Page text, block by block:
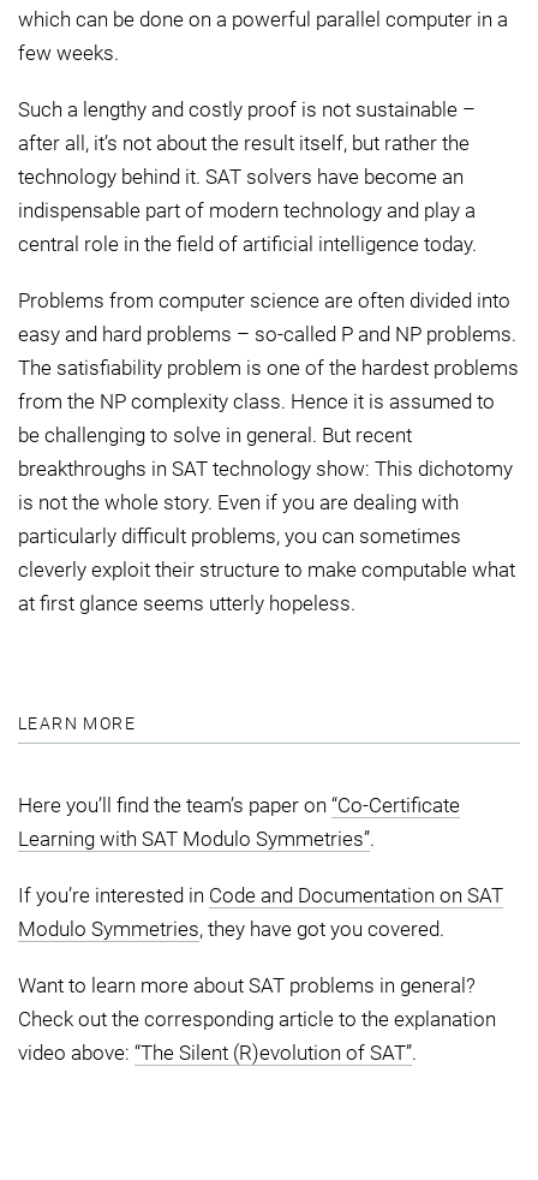
which can be done on a powerful parallel computer in a
few weeks.
Such a lengthy and costly proof is not sustainable –
after all, it’s not about the result itself, but rather the
technology behind it. SAT solvers have become an
indispensable part of modern technology and play a
central role in the field of artificial intelligence today.
Problems from computer science are often divided into
easy and hard problems – so-called P and NP problems.
The satisfiability problem is one of the hardest problems
from the NP complexity class. Hence it is assumed to
be challenging to solve in general. But recent
breakthroughs in SAT technology show: This dichotomy
is not the whole story. Even if you are dealing with
particularly difficult problems, you can sometimes
cleverly exploit their structure to make computable what
at first glance seems utterly hopeless.
LEARN MORE
Here you’ll find the team’s paper on “Co-Certificate
Learning with SAT Modulo Symmetries”.
If you’re interested in Code and Documentation on SAT
Modulo Symmetries, they have got you covered.
Want to learn more about SAT problems in general?
Check out the corresponding article to the explanation
video above: “The Silent (R)evolution of SAT”.